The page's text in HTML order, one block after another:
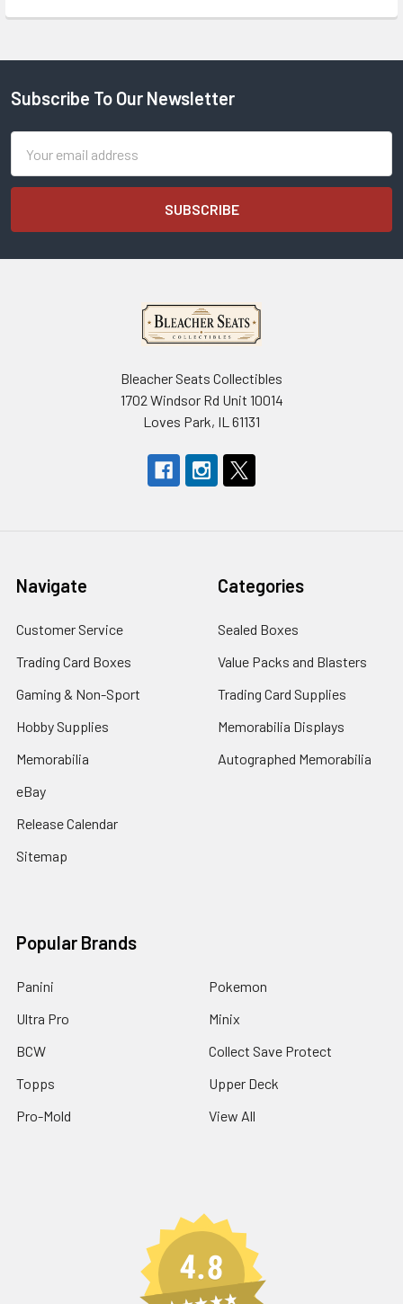
Footer
Subscribe To Our Newsletter
Address
Bleacher Seats Collectibles
1702 Windsor Rd Unit 10014
Loves Park, IL 61131
Navigate
Customer Service
Trading Card Boxes
Gaming & Non-Sport
Hobby Supplies
Memorabilia
eBay
Release Calendar
Sitemap
Categories
Sealed Boxes
Value Packs and Blasters
Trading Card Supplies
Memorabilia Displays
Autographed Memorabilia
Popular Brands
Panini
Ultra Pro
BCW
Topps
Pro-Mold
Pokemon
Minix
Collect Save Protect
Upper Deck
View All
4.8